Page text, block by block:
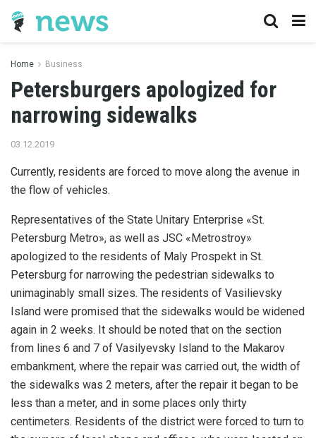
Home Business
Petersburgers apologized for
narrowing sidewalks
03.12.2019
Currently, residents are forced to move along the avenue in
the flow of vehicles.
Representatives of the State Unitary Enterprise «St.
Petersburg Metro», as well as JSC «Metrostroy»
apologized to the residents of Maly Prospekt in St.
Petersburg for narrowing the pedestrian sidewalks to
unimaginably small sizes. The residents of Vasilievsky
Island were promised that the sidewalks would be widened
again in 2 weeks. It should be noted that on the section
from lines 6 and 7 of Vasilyevsky Island to the Makarov
embankment, where the repair was carried out, the width of
the sidewalks was 2 meters, after the repair it began to be
less than a meter, and in some places only thirty
centimeters. Residents of the district were forced to turn to